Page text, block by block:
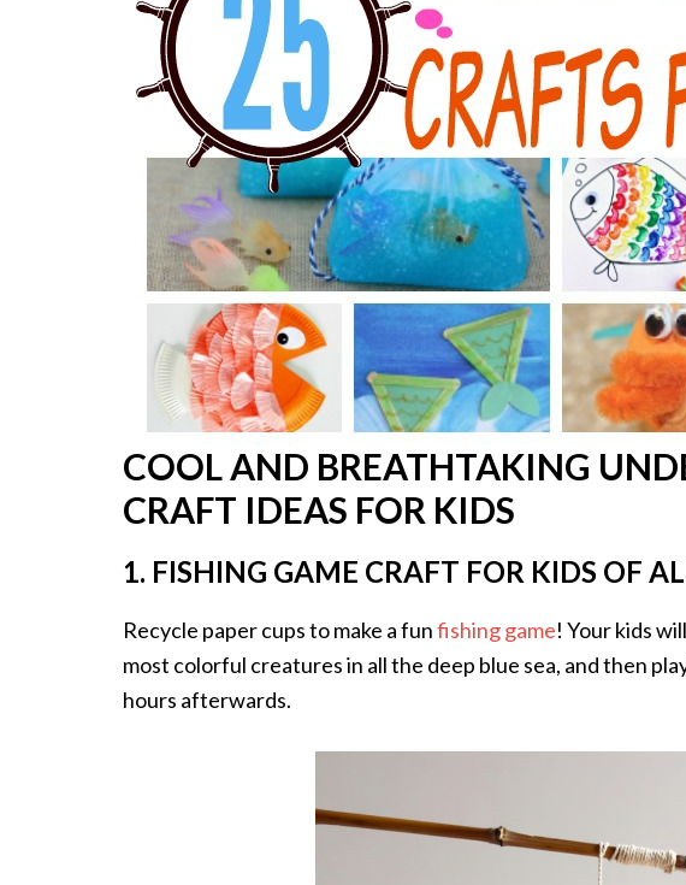
COOL AND BREATHTAKING
CRAFT IDEAS FOR KIDS
1. FISHING GAME CRAFT FOR KIDS OF
Recycle paper cups to make a funfishing game! Your kids
most colorful creatures in all the deep blue sea, and then
hours afterwards.